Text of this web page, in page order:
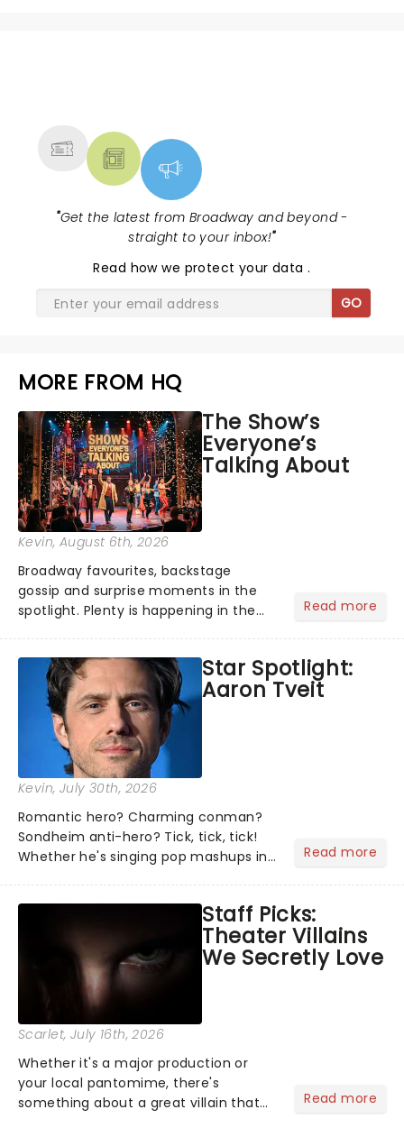
"Get the latest from Broadway and beyond -
straight to your inbox!"
Read how we protect your data.
GO
MORE FROM HQ
The Show’s
Everyone’s
Talking About
Kevin, August 6th, 2026
Broadway favourites, backstage
gossip and surprise moments in the
spotlight. Plenty is happening in the
what we've been watching, chatting
about and adding to our m...
Read more
Star Spotlight:
Aaron Tveit
Kevin, July 30th, 2026
Romantic hero? Charming conman?
Sondheim anti-hero? Tick, tick, tick!
Whether he's singing pop mashups in
Normal, there's no place like home on
the Broadway stage for Aaron...
Read more
Staff Picks:
Theater Villains
We Secretly Love
Scarlet, July 16th, 2026
Whether it's a major production or
your local pantomime, there's
something about a great villain that
Read more